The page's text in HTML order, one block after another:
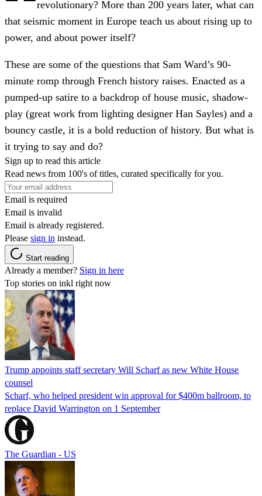
revolutionary? More than 200 years later, what can
that seismic moment in Europe teach us about rising up to
power, and about power itself?
These are some of the questions that Sam Ward’s 90-
minute romp through French history raises. Enacted as a
pumped-up satire to a backdrop of house music, shadow-
play (great work from lighting designer Han Sayles) and a
bouncy castle, it is a bold reduction of history. But what is
it trying to say and do?
Sign up to read this article
Read news from 100's of titles, curated specifically for you.
Email is required
Email is invalid
Email is already registered.
Please sign in instead.
Start reading
Already a member? Sign in here
Top stories on inkl right now
Trump appoints staff secretary Will Scharf as new White House
counsel
Scharf, who helped president win approval for $400m ballroom, to
replace David Warrington on 1 September
The Guardian - US